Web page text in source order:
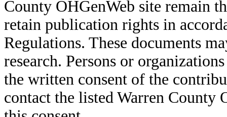
County OHGenWeb site remain
retain publication rights in
Regulations. These documents
research. Persons or
the written consent of the
contact the listed Warren